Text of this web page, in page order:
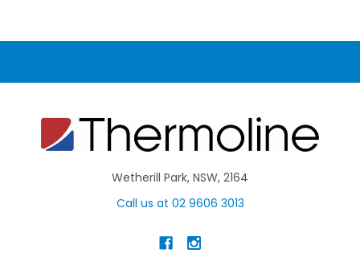
Wetherill Park, NSW, 2164
Call us at 02 9606 3013